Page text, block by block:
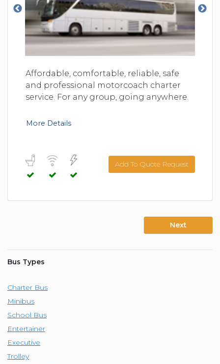
Affordable, comfortable, reliable, safe
and professional motorcoach charter
service. For any group, going anywhere.
More Details
Add To Quote Request
Next
Bus Types
Charter Bus
Minibus
School Bus
Entertainer
Executive
Trolley